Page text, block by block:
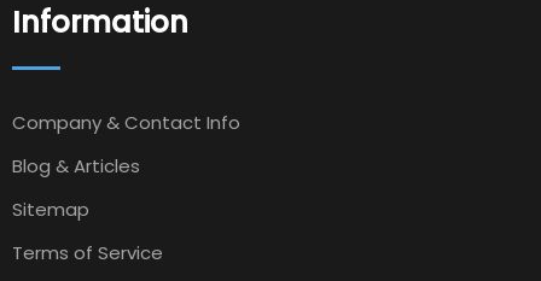
Information
Company & Contact Info
Blog & Articles
Sitemap
Terms of Service